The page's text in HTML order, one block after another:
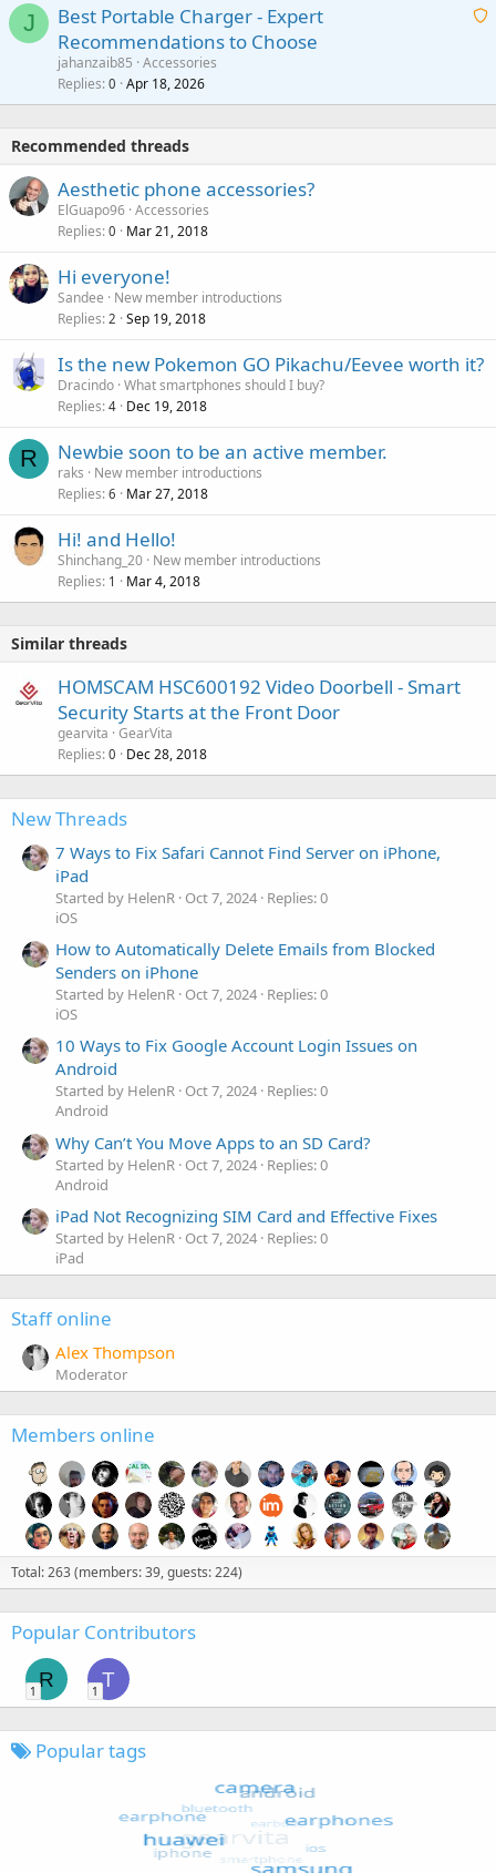
at
a
J
A
t
Best Portable Charger - Expert
Recommendations to Choose
jahanzaib85 Accessories
Replies 0 Apr 18, 2026
Recommended threads
Aesthetic phone accessories?
ElGuapo96 Accessories
Replies 0 Mar 21, 2018
Hi everyone!
Sandee
New member introductions
Replies 2 Sep 19, 2018
Is the new Pokemon GO Pikachu/Eevee worth it?
Dracindo What smartphones should I buy?
Replies 4 Dec 19, 2018
R Newbie soon to be an active member.
raks
New member introductions
Replies 6 Mar 27, 2018
Hi! and Hello!
Shinchang_20 New member introductions
Replies 1 Mar 4, 2018
Similar threads
HOMSCAM HSC600192 Video Doorbell - Smart
Security Starts at the Front Door
gearvita GearVita
Replies 0 Dec 28, 2018
New Threads
7 Ways to Fix Safari Cannot Find Server on iPhone,
iPad
Started by HelenR Oct 7, 2024 Replies: 0
iOS
How to Automatically Delete Emails from Blocked
Senders on iPhone
Started by HelenR Oct 7, 2024 Replies: 0
iOS
10 Ways to Fix Google Account Login Issues on
Android
Started by HelenR Oct 7, 2024 Replies: 0
Android
Why Can’t You Move Apps to an SD Card?
Started by HelenR Oct 7, 2024 Replies: 0
Android
iPad Not Recognizing SIM Card and Effective Fixes
Started by HelenR Oct 7, 2024 Replies: 0
iPad
Staff online
Alex Thompson
Moderator
Members online
Total: 263 (members: 39, guests: 224)
Popular Contributors
R
1
T
1
Popular tags